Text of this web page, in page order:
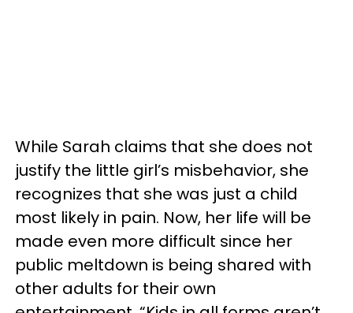
While Sarah claims that she does not
justify the little girl’s misbehavior, she
recognizes that she was just a child
most likely in pain. Now, her life will be
made even more difficult since her
public meltdown is being shared with
other adults for their own